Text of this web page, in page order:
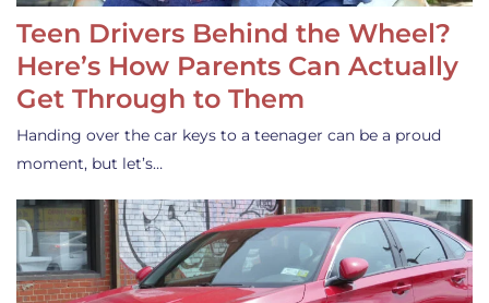
Teen Drivers Behind the Wheel?
Here’s How Parents Can Actually
Get Through to Them
Handing over the car keys to a teenager can be a proud
moment, but let’s…